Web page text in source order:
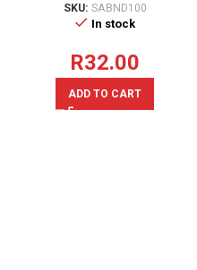
SKU: SABND100
In stock
R32.00
ADD TO CART